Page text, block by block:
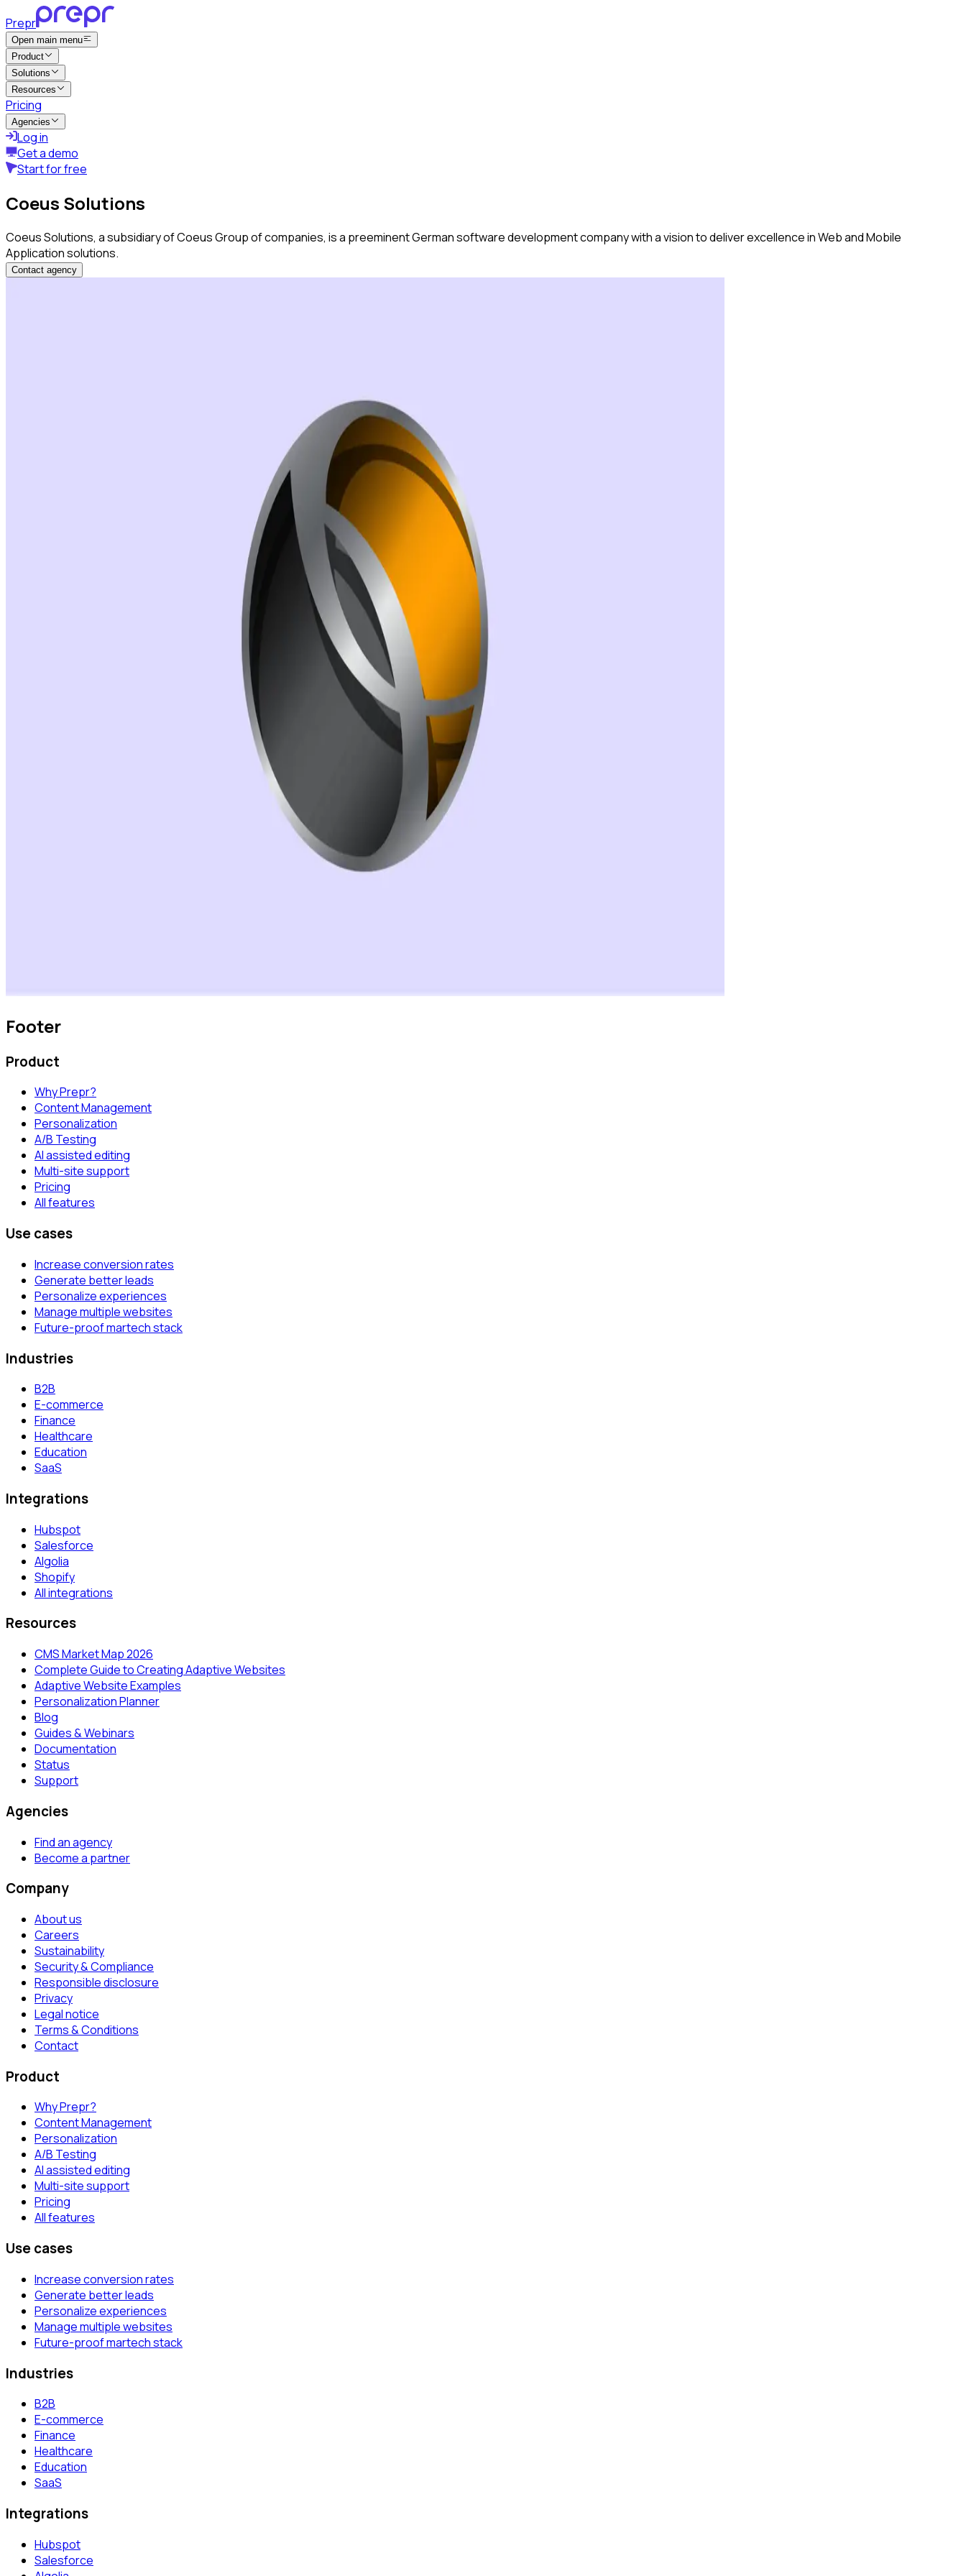
Prepr
Open main menu
Product
Solutions
Resources
Pricing
Agencies
Log in
Get a demo
Start for free
Coeus Solutions
Coeus Solutions, a subsidiary of Coeus Group of companies, is a preeminent German software development company with a vision to deliver excellence in Web and Mobile
Application solutions.
Contact agency
Footer
Product
Why Prepr?
Content Management
Personalization
A/B Testing
AI assisted editing
Multi-site support
Pricing
All features
Use cases
Increase conversion rates
Generate better leads
Personalize experiences
Manage multiple websites
Future-proof martech stack
Industries
B2B
E-commerce
Finance
Healthcare
Education
SaaS
Integrations
Hubspot
Salesforce
Algolia
Shopify
All integrations
Resources
CMS Market Map 2026
Complete Guide to Creating Adaptive Websites
Adaptive Website Examples
Personalization Planner
Blog
Guides & Webinars
Documentation
Status
Support
Agencies
Find an agency
Become a partner
Company
About us
Careers
Sustainability
Security & Compliance
Responsible disclosure
Privacy
Legal notice
Terms & Conditions
Contact
Product
Why Prepr?
Content Management
Personalization
A/B Testing
AI assisted editing
Multi-site support
Pricing
All features
Use cases
Increase conversion rates
Generate better leads
Personalize experiences
Manage multiple websites
Future-proof martech stack
Industries
B2B
E-commerce
Finance
Healthcare
Education
SaaS
Integrations
Hubspot
Salesforce